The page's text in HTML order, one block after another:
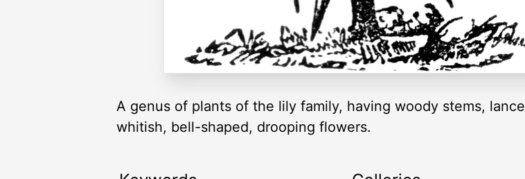
A genus of plants of the lily family, having woody stems,
whitish, bell-shaped, drooping flowers.